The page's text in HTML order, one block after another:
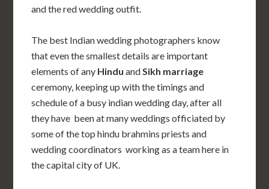
and the red wedding outfit.
The best Indian wedding photographers know
that even the smallest details are important
elements of any Hindu andSikh marriage
ceremony, keeping up with the timings and
schedule of a busy indian wedding day, after all
they have been at many weddings officiated by
some of the top hindu brahmins priests and
wedding coordinators working as a team here in
the capital city of UK.